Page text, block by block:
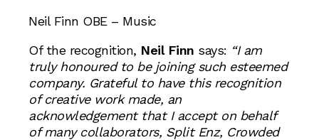
Neil Finn OBE – Music
Of the recognition, Neil Finn says: “I am
truly honoured to be joining such esteemed
company. Grateful to have this recognition
of creative work made, an
acknowledgement that I accept on behalf
of many collaborators, Split Enz, Crowded